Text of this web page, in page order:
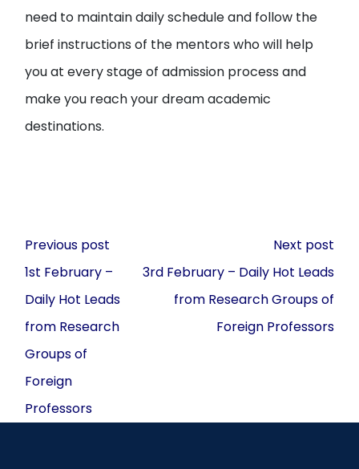
need to maintain daily schedule and follow the
brief instructions of the mentors who will help
you at every stage of admission process and
make you reach your dream academic
destinations.
Post
navigation
Previous post
1st February –
Daily Hot Leads
from Research
Groups of
Foreign
Professors
Next post
3rd February – Daily Hot Leads
from Research Groups of
Foreign Professors